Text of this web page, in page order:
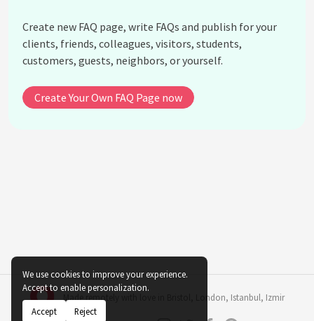
Create new FAQ page, write FAQs and publish for your
clients, friends, colleagues, visitors, students,
customers, guests, neighbors, or yourself.
Create Your Own FAQ Page now
Made remotely with love in London, Istanbul, Izmir
We use cookies to improve your experience.
Accept to enable personalization.
Accept Reject